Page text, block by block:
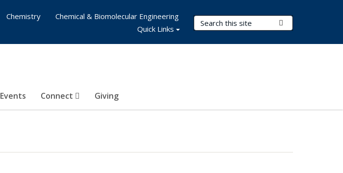
Search Terms
Events Connect Giving
Chemistry
Chemical & Biomolecular Engineering
Quick Links